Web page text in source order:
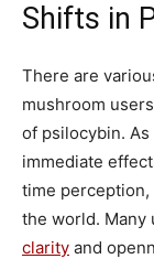
Shifts in
There are
mushroom
of psilocybin.
immediate
time perception,
the world. Many
clarity and